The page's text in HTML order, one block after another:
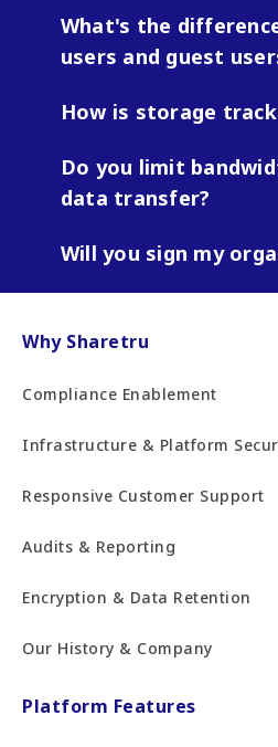
What's the
users and guest
How is storage
Do you limit
data transfer?
Will you sign my
Why Sharetru
Compliance Enablement
Infrastructure & Platform
Responsive Customer Support
Audits & Reporting
Encryption & Data Retention
Our History & Company
Platform Features